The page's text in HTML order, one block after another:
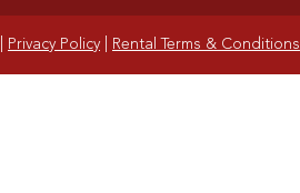
Privacy Policy Rental Terms & Conditions